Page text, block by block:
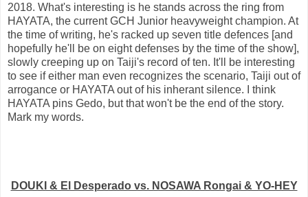
2018. What's interesting is he stands across the ring from
HAYATA, the current GCH Junior heavyweight champion. At
the time of writing, he's racked up seven title defences [and
hopefully he'll be on eight defenses by the time of the show],
slowly creeping up on Taiji's record of ten. It'll be interesting
to see if either man even recognizes the scenario, Taiji out of
arrogance or HAYATA out of his inherant silence. I think
HAYATA pins Gedo, but that won't be the end of the story.
Mark my words.
DOUKI & El Desperado vs. NOSAWA Rongai & YO-HEY